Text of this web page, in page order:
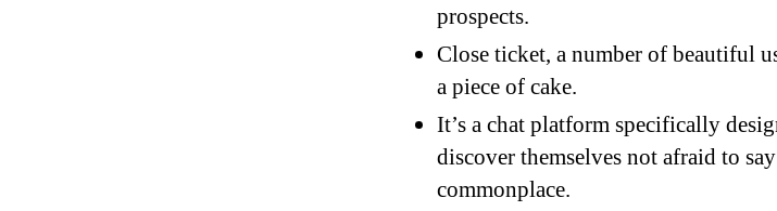
prospects.
Close ticket, a number of beautiful
a piece of cake.
It’s a chat platform specifically
discover themselves not afraid to
commonplace.